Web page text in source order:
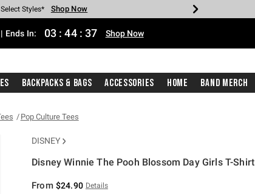
$40 Spent* Shop Now
Styles* Shop Now
Backpacks* Shop Now
Clearance* Shop Now
In-Store* Shop Now
$75 Purchase* Shop Now
Ends In: 03 : 44 : 36 Shop Now
Backpacks & Bags Accessories Home Band Merch
Pop Culture Tees
DISNEY
Disney Winnie The Pooh Blossom Day Girls T-Shirt
From $24.90 Details